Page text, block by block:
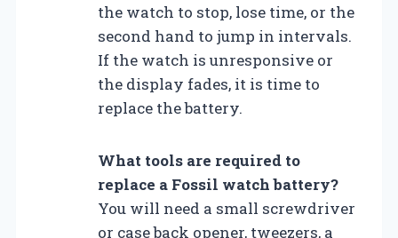
the watch to stop, lose time, or the
second hand to jump in intervals.
If the watch is unresponsive or
the display fades, it is time to
replace the battery.
What tools are required to
replace a Fossil watch battery?
You will need a small screwdriver
or case back opener, tweezers, a